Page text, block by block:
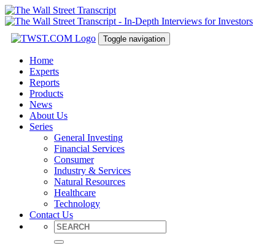
Toggle navigation
Home
Experts
Reports
Products
News
About Us
Series
General Investing
Financial Services
Consumer
Industry & Services
Natural Resources
Healthcare
Technology
Contact Us